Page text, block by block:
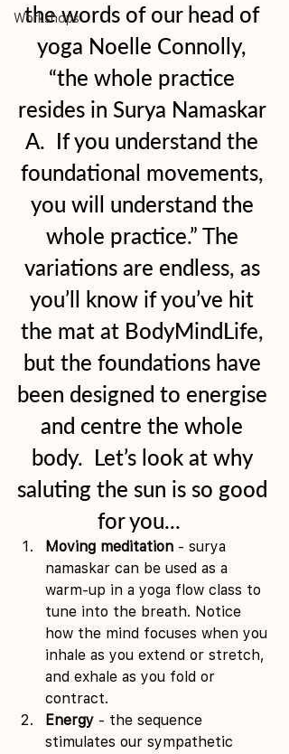
Workshops
the words of our head of
yoga Noelle Connolly,
“the whole practice
resides in Surya Namaskar
A.  If you understand the
foundational movements,
you will understand the
whole practice.” The
variations are endless, as
you’ll know if you’ve hit
the mat at BodyMindLife,
but the foundations have
been designed to energise
and centre the whole
body.  Let’s look at why
saluting the sun is so good
for you...
Moving meditation - surya
namaskar can be used as a
warm-up in a yoga flow class to
tune into the breath. Notice
how the mind focuses when you
inhale as you extend or stretch,
and exhale as you fold or
contract.
Energy - the sequence
stimulates our sympathetic